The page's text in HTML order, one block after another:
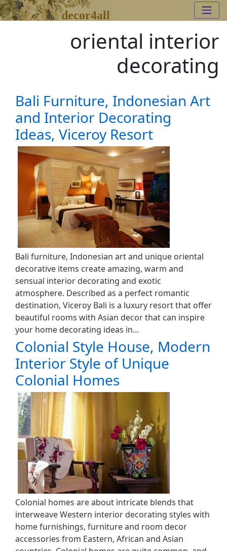
decor4all
oriental interior
decorating
Bali Furniture, Indonesian Art
and Interior Decorating
Ideas, Viceroy Resort
Bali furniture, Indonesian art and unique oriental
decorative items create amazing, warm and
sensual interior decorating and exotic
atmosphere. Described as a perfect romantic
destination, Viceroy Bali is a luxury resort that offer
beautiful rooms with Asian decor that can inspire
your home decorating ideas in…
Colonial Style House, Modern
Interior Style of Unique
Colonial Homes
Colonial homes are about intricate blends that
interweave Western interior decorating styles with
home furnishings, furniture and room decor
accessories from Eastern, African and Asian